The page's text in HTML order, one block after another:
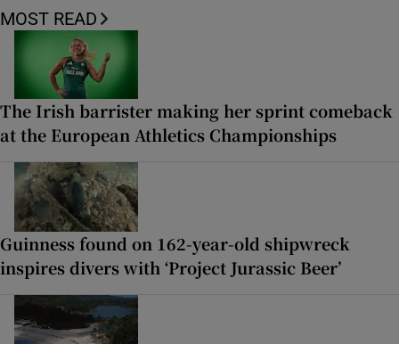
MOST READ
The Irish barrister making her sprint comeback
at the European Athletics Championships
Guinness found on 162-year-old shipwreck
inspires divers with ‘Project Jurassic Beer’